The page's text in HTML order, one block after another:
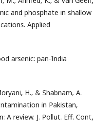
and phosphate in shallow
Applied
arsenic: pan-India
H., & Shabnam, A.
in Pakistan,
A review. J. Pollut. Eff. Cont,